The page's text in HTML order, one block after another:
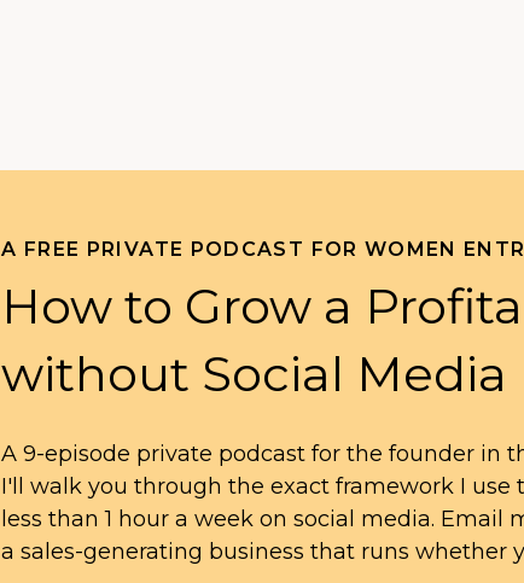
A FREE PRIVATE PODCAST FOR WOMEN
How to Grow a
without Social Media
A 9-episode private podcast for the founder in
I'll walk you through the exact framework I
less than 1 hour a week on social media. Email
a sales-generating business that runs whether